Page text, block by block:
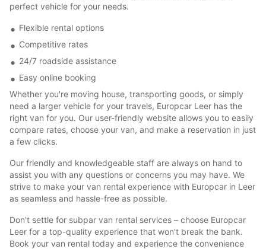
perfect vehicle for your needs.
Flexible rental options
Competitive rates
24/7 roadside assistance
Easy online booking
Whether you're moving house, transporting goods, or simply
need a larger vehicle for your travels, Europcar Leer has the
right van for you. Our user-friendly website allows you to easily
compare rates, choose your van, and make a reservation in just
a few clicks.
Our friendly and knowledgeable staff are always on hand to
assist you with any questions or concerns you may have. We
strive to make your van rental experience with Europcar in Leer
as seamless and hassle-free as possible.
Don't settle for subpar van rental services – choose Europcar
Leer for a top-quality experience that won't break the bank.
Book your van rental today and experience the convenience